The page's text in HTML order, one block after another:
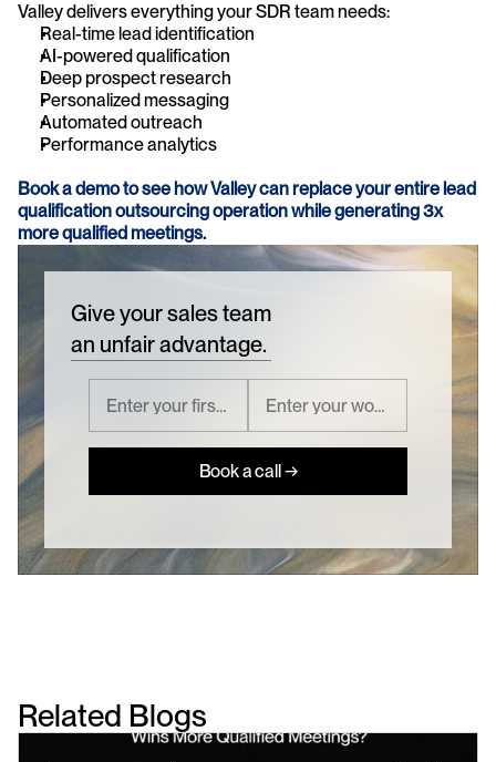
Valley delivers everything your SDR team needs:
Real-time lead identification
AI-powered qualification
Deep prospect research
Personalized messaging
Automated outreach
Performance analytics
Book a demo to see how Valley can replace your entire lead
qualification outsourcing operation while generating 3x
more qualified meetings.
Give your sales team
an unfair advantage.
Book a call →
Related Blogs